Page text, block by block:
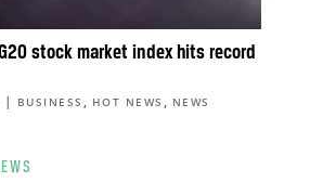
stock market index hits record
| BUSINESS , HOT NEWS , NEWS